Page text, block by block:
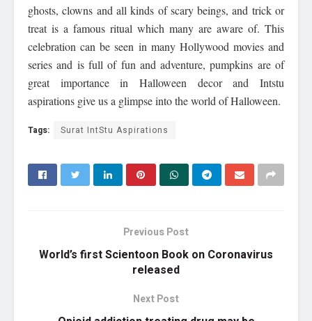
ghosts, clowns and all kinds of scary beings, and trick or
treat is a famous ritual which many are aware of. This
celebration can be seen in many Hollywood movies and
series and is full of fun and adventure, pumpkins are of
great importance in Halloween decor and Intstu
aspirations give us a glimpse into the world of Halloween.
Tags: Surat IntStu Aspirations
Previous Post
World’s first Scientoon Book on Coronavirus
released
Next Post